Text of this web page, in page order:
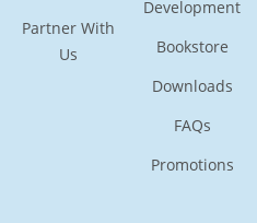
Partner With
Us
Development
Bookstore
Downloads
FAQs
Promotions